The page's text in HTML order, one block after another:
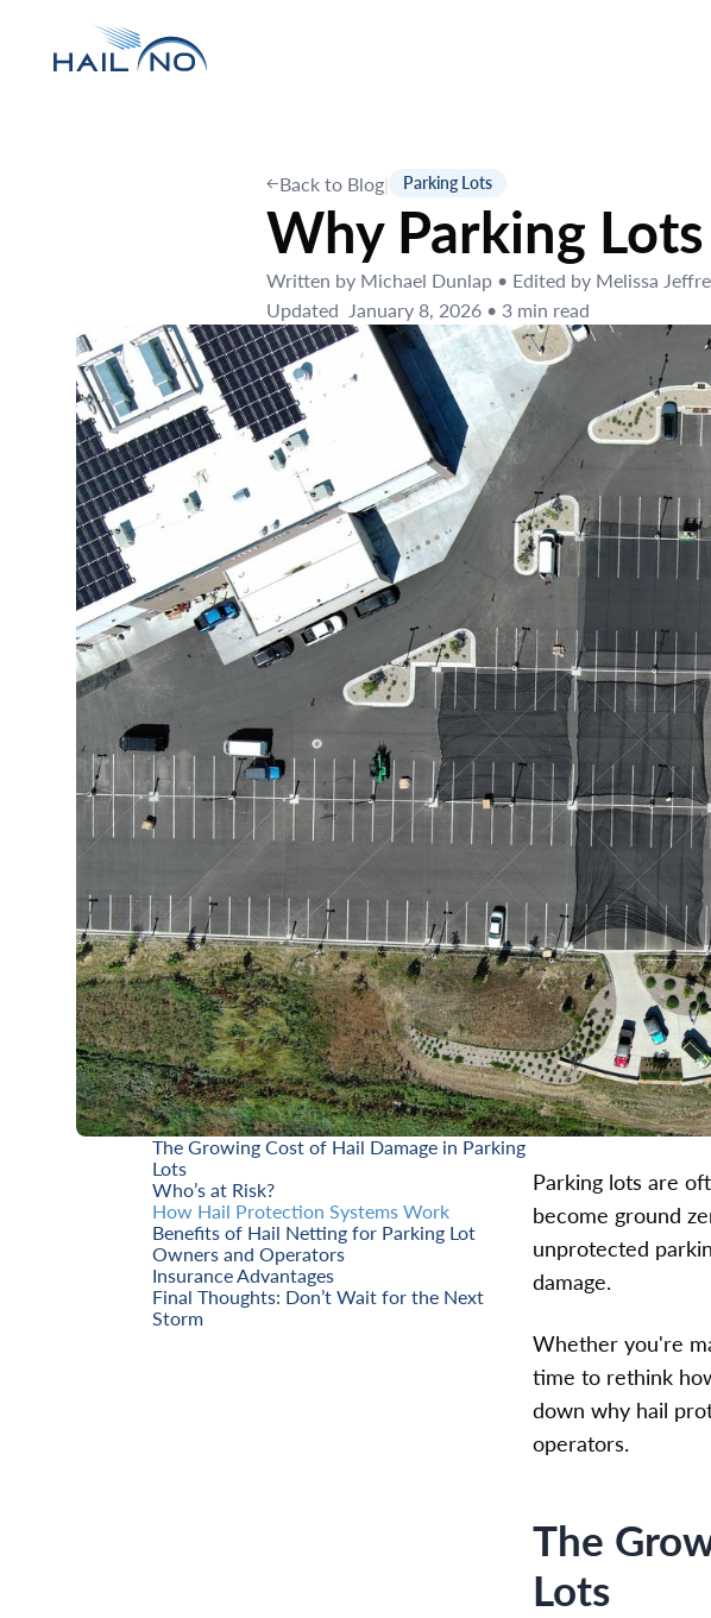
Back to Blog| Parking Lots
Why Parking
Written by Michael Dunlap• Edited by Melissa
Updated January 8, 2026• 3min read
The Growing Cost of Hail Damage in Parking
Lots
Who’s at Risk?
How Hail Protection Systems Work
Benefits of Hail Netting for Parking Lot
Owners and Operators
Insurance Advantages
Final Thoughts: Don’t Wait for the Next
Storm
Parking lots are
become ground
unprotected
damage.
Whether you're
time to rethink
down why hail
operators.
The
Lots